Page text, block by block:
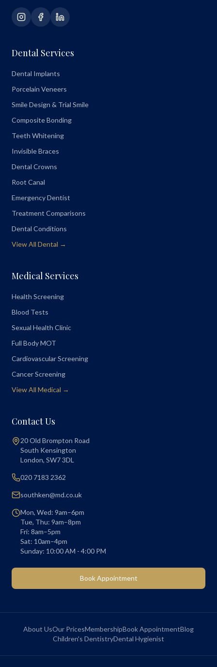
Dental Services
Dental Implants
Porcelain Veneers
Smile Design & Trial Smile
Composite Bonding
Teeth Whitening
Invisible Braces
Dental Crowns
Root Canal
Emergency Dentist
Treatment Comparisons
Dental Conditions
View All Dental →
Medical Services
Health Screening
Blood Tests
Sexual Health Clinic
Full Body MOT
Cardiovascular Screening
Cancer Screening
View All Medical →
Contact Us
20 Old Brompton Road
South Kensington
London, SW7 3DL
020 7183 2362
southken@md.co.uk
Mon, Wed: 9am–6pm
Tue, Thu: 9am–8pm
Fri: 8am–5pm
Sat: 10am–4pm
Sunday: 10:00 AM - 4:00 PM
Book Appointment
About UsOur PricesMembershipBook AppointmentBlog
Children's DentistryDental Hygienist